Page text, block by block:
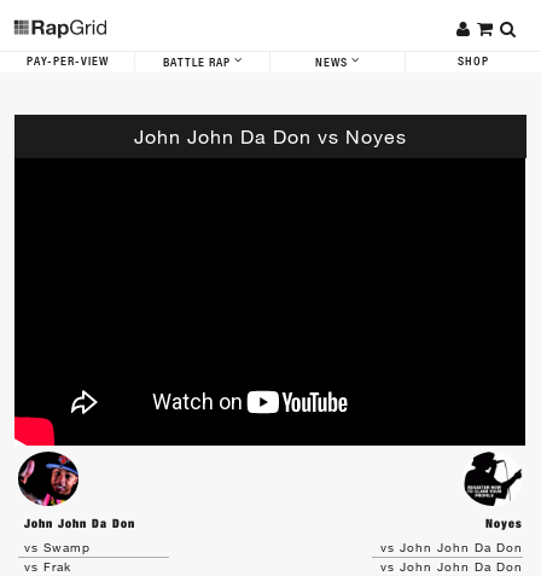
PAY-PER-VIEW BATTLE RAP NEWS SHOP
John John Da Don vs Noyes
John John Da Don
Noyes
vs Swamp
vs Frak
vs John John Da Don
vs John John Da Don